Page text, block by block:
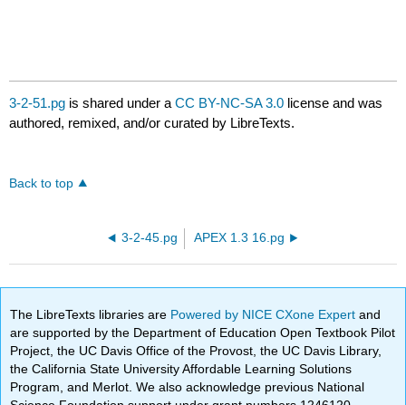
3-2-51.pg is shared under aCC BY-NC-SA 3.0 license and was
authored, remixed, and/or curated by LibreTexts.
Back to top
3-2-45.pg APEX 1.3 16.pg
The LibreTexts libraries are Powered by NICE CXone Expertand
are supported by the Department of Education Open Textbook Pilot
Project, the UC Davis Office of the Provost, the UC Davis Library,
the California State University Affordable Learning Solutions
Program, and Merlot. We also acknowledge previous National